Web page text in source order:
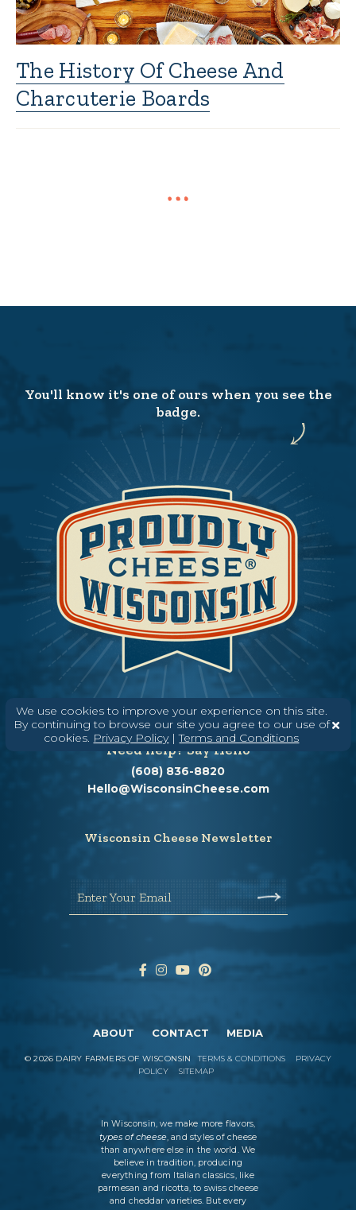
The History Of Cheese And
Charcuterie Boards
We use cookies to improve your experience on this site.
By continuing to browse our site you agree to our use of
cookies. Privacy Policy|Terms and Conditions
You'll know it's one of ours when you see the
badge.
Need help? Say Hello
(608) 836-8820
Hello@WisconsinCheese.com
Wisconsin Cheese Newsletter
Enter Your Email
ABOUT CONTACT MEDIA
©2026 DAIRY FARMERS OF WISCONSIN TERMS & CONDITIONS
PRIVACY
POLICY
SITEMAP
In Wisconsin, we make more flavors,
types of cheese, and styles of cheese
than anywhere else in the world. We
believe in tradition, producing
everything from Italian classics, like
parmesan and ricotta, to swiss cheese
and cheddar varieties. But every